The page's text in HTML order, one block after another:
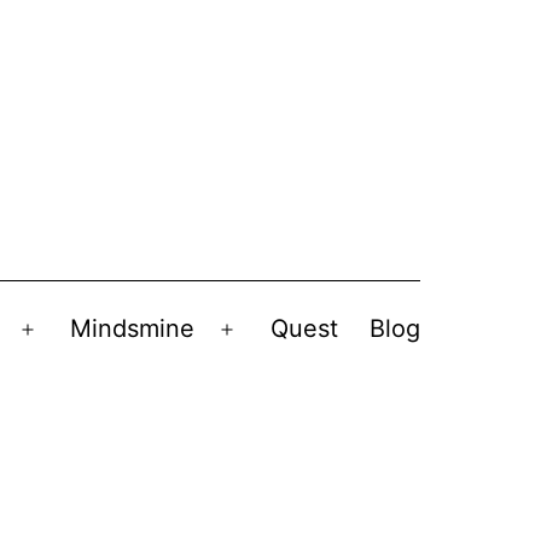
Open
Mindsmine
Open
Quest Blog